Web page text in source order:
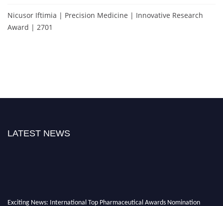
Nicusor Iftimia | Precision Medicine | Innovative Research
Award | 2701
LATEST NEWS
Exciting News: International Top Pharmaceutical Awards Nomination